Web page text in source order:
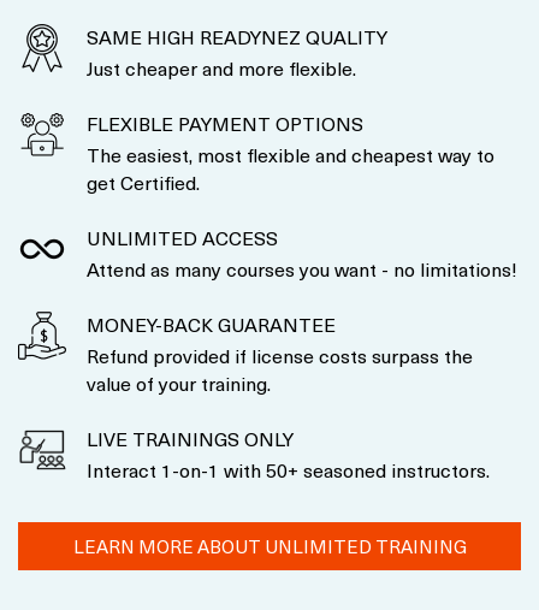
SAME HIGH READYNEZ QUALITY
Just cheaper and more flexible.
FLEXIBLE PAYMENT OPTIONS
The easiest, most flexible and cheapest way to
get Certified.
UNLIMITED ACCESS
Attend as many courses you want - no limitations!
MONEY-BACK GUARANTEE
Refund provided if license costs surpass the
value of your training.
LIVE TRAININGS ONLY
Interact 1-on-1 with 50+ seasoned instructors.
LEARN MORE ABOUT UNLIMITED TRAINING